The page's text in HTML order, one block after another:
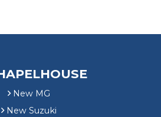
New MG
New Suzuki